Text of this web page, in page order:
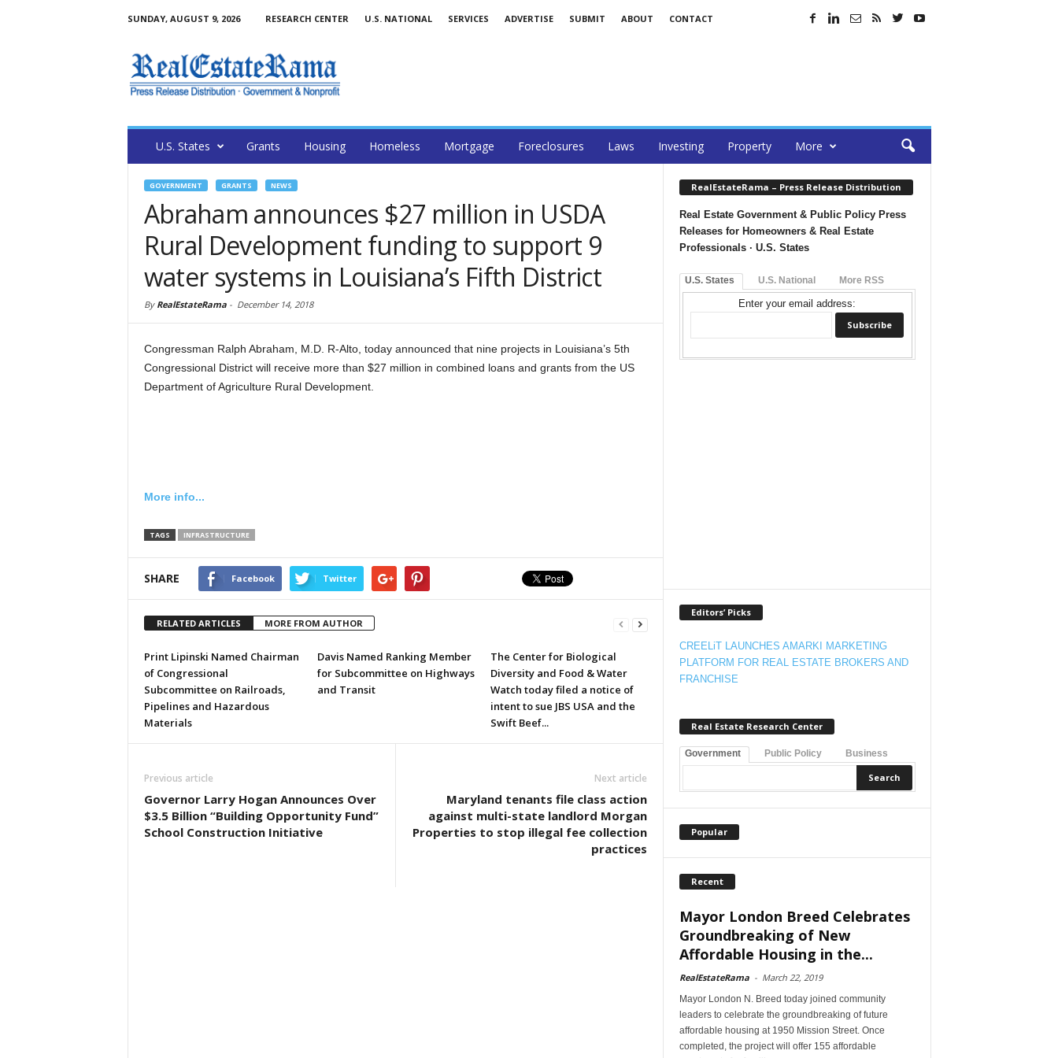
SUNDAY, AUGUST 9, 2026 RESEARCH CENTER U.S. NATIONAL SERVICES ADVERTISE SUBMIT ABOUT CONTACT
U.S. States Grants Housing Homeless Mortgage Foreclosures Laws Investing Property More
GOVERNMENT GRANTS NEWS
Abraham announces $27 million in USDA
Rural Development funding to support 9
water systems in Louisiana’s Fifth District
By RealEstateRama- December 14, 2018
Congressman Ralph Abraham, M.D. R-Alto, today announced that nine projects in Louisiana’s 5th
Congressional District will receive more than $27 million in combined loans and grants from the US
Department of Agriculture Rural Development.
More info...
TAGS INFRASTRUCTURE
SHARE Facebook Twitter
RELATED ARTICLES MORE FROM AUTHOR
Print Lipinski Named Chairman
of Congressional
Subcommittee on Railroads,
Pipelines and Hazardous
Materials
Davis Named Ranking Member
for Subcommittee on Highways
and Transit
The Center for Biological
Diversity and Food & Water
Watch today filed a notice of
intent to sue JBS USA and the
Swift Beef...
Previous article
Governor Larry Hogan Announces Over
$3.5 Billion “Building Opportunity Fund”
School Construction Initiative
Next article
Maryland tenants file class action
against multi-state landlord Morgan
Properties to stop illegal fee collection
practices
RealEstateRama – Press Release Distribution
Real Estate Government & Public Policy Press
Releases for Homeowners & Real Estate
Professionals · U.S. States
U.S. States U.S. National More RSS
Enter your email address:
Editors’ Picks
CREELiT LAUNCHES AMARKI MARKETING
PLATFORM FOR REAL ESTATE BROKERS AND
FRANCHISE
Real Estate Research Center
Government Public Policy Business
Popular
Recent
Mayor London Breed Celebrates
Groundbreaking of New
Affordable Housing in the...
RealEstateRama - March 22, 2019
Mayor London N. Breed today joined community
leaders to celebrate the groundbreaking of future
affordable housing at 1950 Mission Street. Once
completed, the project will offer 155 affordable